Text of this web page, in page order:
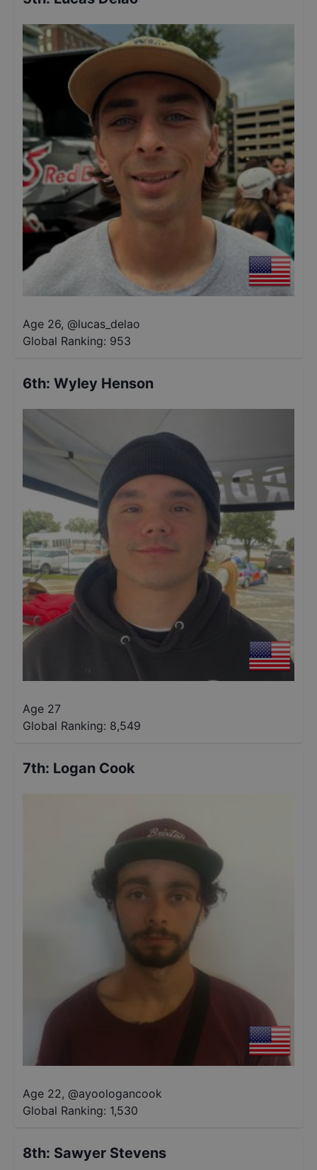
Age 26, @lucas_delao
Global Ranking: 953
6th: Wyley Henson
Age 27
Global Ranking: 8,549
7th: Logan Cook
Age 22, @ayoologancook
Global Ranking: 1,530
8th: Sawyer Stevens